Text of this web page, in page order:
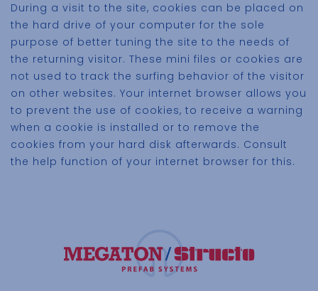
During a visit to the site, cookies can be placed on
the hard drive of your computer for the sole
purpose of better tuning the site to the needs of
the returning visitor. These mini files or cookies are
not used to track the surfing behavior of the visitor
on other websites. Your internet browser allows you
to prevent the use of cookies, to receive a warning
when a cookie is installed or to remove the
cookies from your hard disk afterwards. Consult
the help function of your internet browser for this.